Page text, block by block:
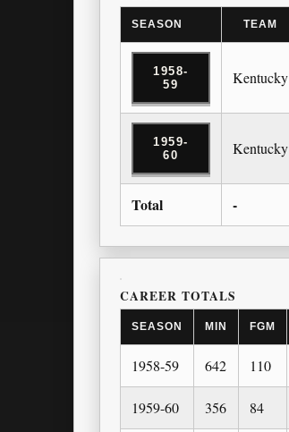
SEASON TEAM
1958-
59
Kentucky
1959-
60
Kentucky
Total -
CAREER TOTALS
SEASON MIN FGM
1958-59 642 110
1959-60 356 84